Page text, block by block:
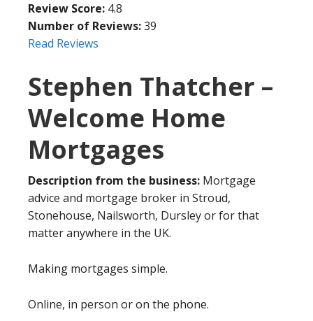
Review Score: 4.8
Number of Reviews:39
Read Reviews
Stephen Thatcher –
Welcome Home
Mortgages
Description from the business: Mortgage
advice and mortgage broker in Stroud,
Stonehouse, Nailsworth, Dursley or for that
matter anywhere in the UK.
Making mortgages simple.
Online, in person or on the phone.